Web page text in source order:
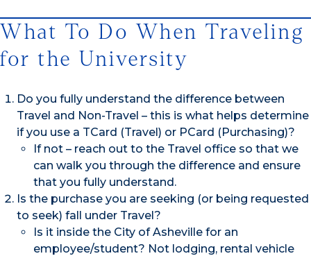
What To Do When Traveling
for the University
Do you fully understand the difference between
Travel and Non-Travel – this is what helps determine
if you use a TCard (Travel) or PCard (Purchasing)?
If not – reach out to the Travel office so that we
can walk you through the difference and ensure
that you fully understand.
Is the purchase you are seeking (or being requested
to seek) fall under Travel?
Is it inside the City of Asheville for an
employee/student? Not lodging, rental vehicle